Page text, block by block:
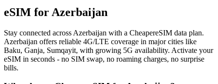
eSIM for Azerbaijan
Stay connected across Azerbaijan with a CheapereSIM data plan.
Azerbaijan offers reliable 4G/LTE coverage in major cities like
Baku, Ganja, Sumqayit, with growing 5G availability. Activate your
eSIM in seconds - no SIM swap, no roaming charges, no surprise
bills.